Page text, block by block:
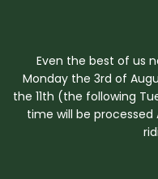
Even the best of us
Monday the 3rd of
the 11th (the following
time will be processed